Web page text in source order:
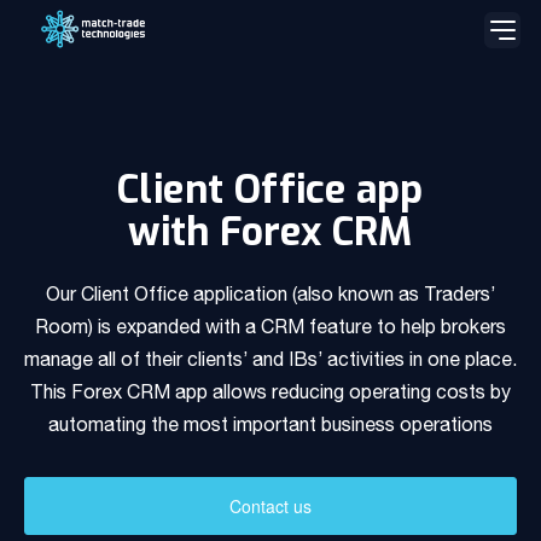
Our team
experienced in working with Forex Brokers and IT experts
Match-Trader White Label platform
Prop Trading Software
Client Office app with Forex CRM
Social Trading – Copy Trading app
Liquidity and Data Feeds
Client Office app
with Forex CRM
Our Client Office application (also known as Traders’
Room) is expanded with a CRM feature to help brokers
manage all of their clients’ and IBs’ activities in one place.
This Forex CRM app allows reducing operating costs by
automating the most important business operations
Contact us